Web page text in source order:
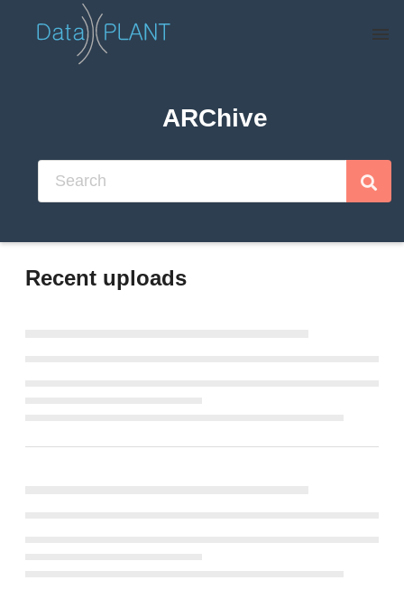
Skip to main
ARChive
Recent uploads